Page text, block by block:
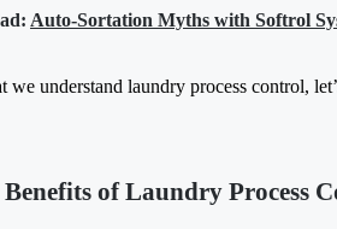
Auto-Sortation Myths with Softrol
we understand laundry process control,
Benefits of Laundry Process